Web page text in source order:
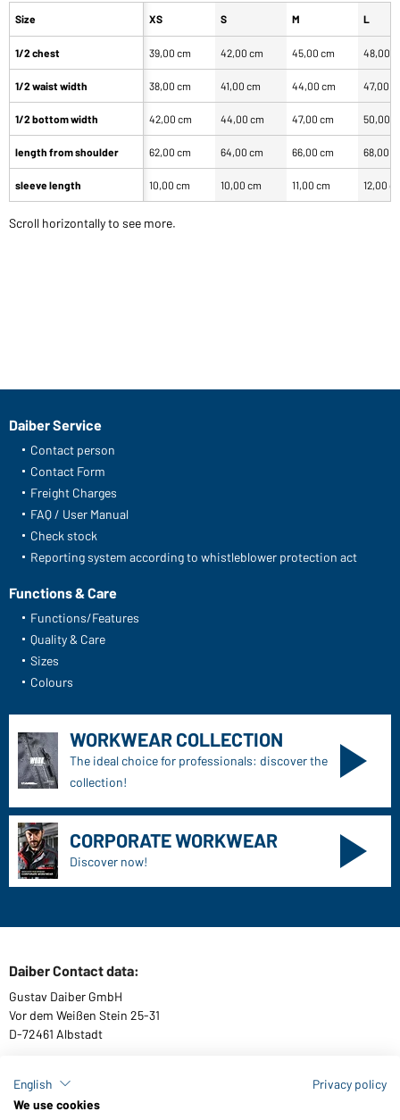
Size
1/2 chest
1/2 waist width
1/2 bottom width
length from shoulder
sleeve length
XS S M L
39,00 cm 42,00 cm 45,00 cm 48,00
38,00 cm 41,00 cm 44,00 cm 47,00
42,00 cm 44,00 cm 47,00 cm 50,00
62,00 cm 64,00 cm 66,00 cm 68,00
10,00 cm 10,00 cm 11,00 cm 12,00
Scroll horizontally to see more.
Daiber Service
Contact person
Contact Form
Freight Charges
FAQ / User Manual
Check stock
Reporting system according to whistleblower protection act
Functions & Care
Functions/Features
Quality & Care
Sizes
Colours
WORKWEAR COLLECTION
The ideal choice for professionals: discover the
collection!
CORPORATE WORKWEAR
Discover now!
Daiber Contact data:
Gustav Daiber GmbH
Vor dem Weißen Stein 25-31
D-72461 Albstadt
Download or order catalogues
English
Privacy policy
We use cookies